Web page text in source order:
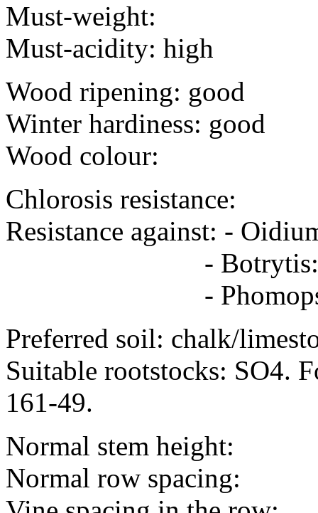
Must-weight:
Must-acidity: high
Wood ripening: good
Winter hardiness: good
Wood colour:
Chlorosis resistance:
Resistance against: -
- Botrytis:
- Phomopsis
Preferred soil: chalk/
Suitable rootstocks: SO4.
161-49.
Normal stem height:
Normal row spacing: